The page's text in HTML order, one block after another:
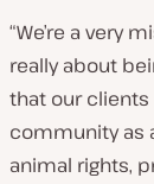
“We’re a very
really about
that our clients
community as
animal rights,